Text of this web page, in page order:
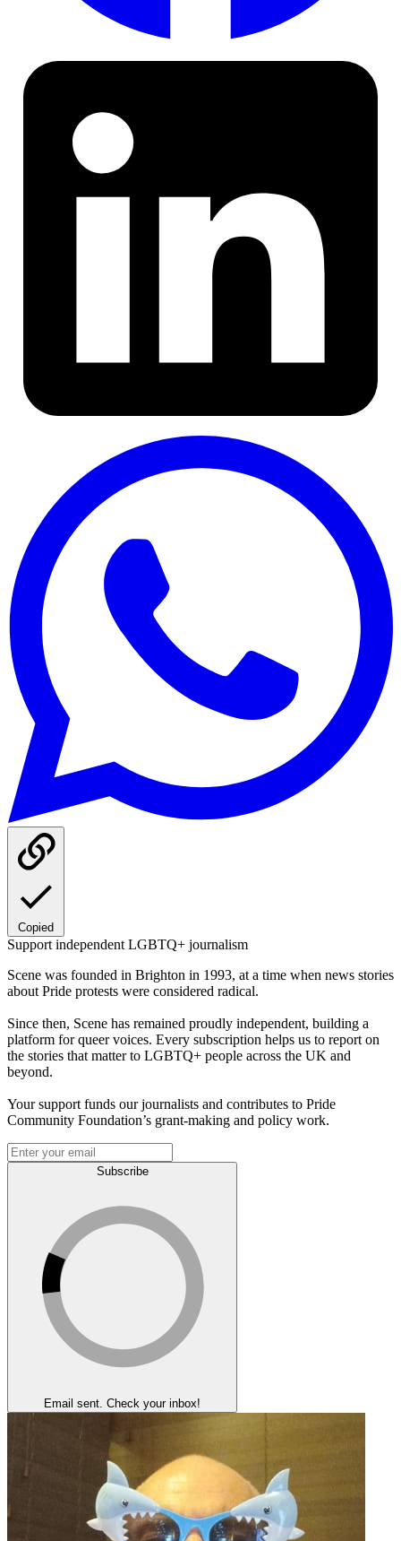
Copied
Support independent LGBTQ+ journalism
Scene was founded in Brighton in 1993, at a time when news stories
about Pride protests were considered radical.
Since then, Scene has remained proudly independent, building a
platform for queer voices. Every subscription helps us to report on
the stories that matter to LGBTQ+ people across the UK and
beyond.
Your support funds our journalists and contributes to Pride
Community Foundation’s grant-making and policy work.
Subscribe
Email sent. Check your inbox!